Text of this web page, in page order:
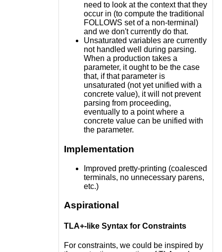
need to look at the context that they
occur in (to compute the traditional
FOLLOWS set of a non-terminal)
and we don't currently do that.
Unsaturated variables are currently
not handled well during parsing.
When a production takes a
parameter, it ought to be the case
that, if that parameter is
unsaturated (not yet unified with a
concrete value), it will not prevent
parsing from proceeding,
eventually to a point where a
concrete value can be unified with
the parameter.
Implementation
Improved pretty-printing (coalesced
terminals, no unnecessary parens,
etc.)
Aspirational
TLA+-like Syntax for Constraints
For constraints, we could be inspired by